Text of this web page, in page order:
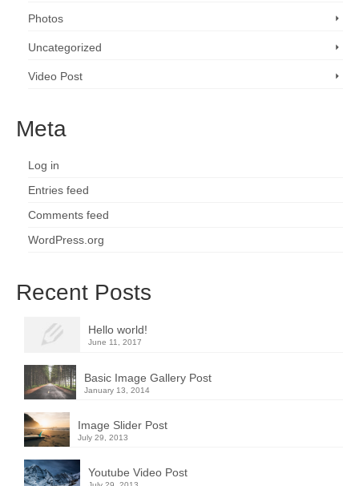
Photos
Uncategorized
Video Post
Meta
Log in
Entries feed
Comments feed
WordPress.org
Recent Posts
Hello world!
June 11, 2017
Basic Image Gallery Post
January 13, 2014
Image Slider Post
July 29, 2013
Youtube Video Post